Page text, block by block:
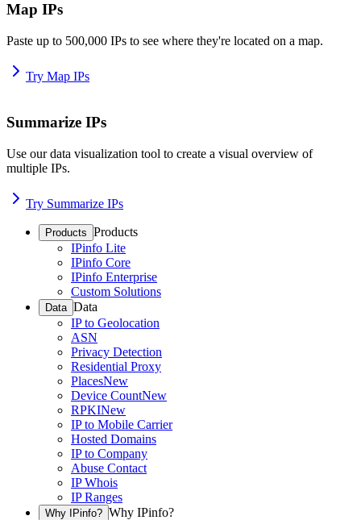
Map IPs
Paste up to 500,000 IPs to see where they're located on a map.
Try Map IPs
Summarize IPs
Use our data visualization tool to create a visual overview of
multiple IPs.
Try Summarize IPs
Products Products
IPinfo Lite
IPinfo Core
IPinfo Enterprise
Custom Solutions
Data Data
IP to Geolocation
ASN
Privacy Detection
Residential Proxy
PlacesNew
Device CountNew
RPKINew
IP to Mobile Carrier
Hosted Domains
IP to Company
Abuse Contact
IP Whois
IP Ranges
Why IPinfo? Why IPinfo?